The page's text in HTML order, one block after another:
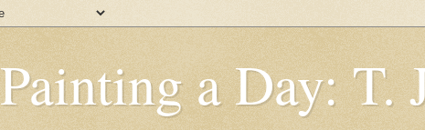
Painting a Day: T.